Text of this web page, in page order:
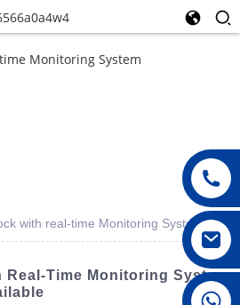
with real-time Monitoring System
Real-Time Monitoring System